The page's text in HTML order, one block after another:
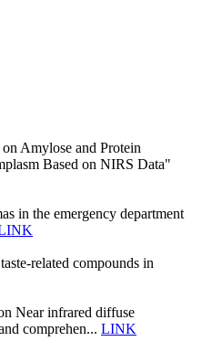
Amylose and Protein
Based on NIRS Data"
in the emergency department
related compounds in
Near infrared diffuse
comprehen... LINK